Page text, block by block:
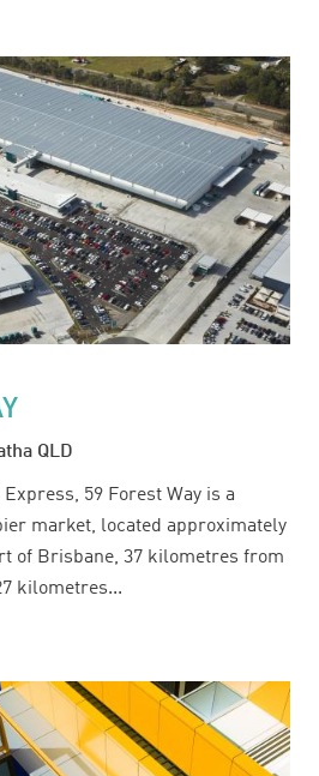
QLD
59 Forest Way is a
market, located approximately
of Brisbane, 37 kilometres from
kilometres...